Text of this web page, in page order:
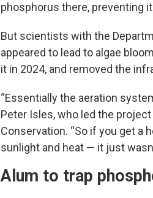
phosphorus there, preventing
But scientists with the
appeared to lead to algae
it in 2024, and removed the
“Essentially the aeration
Peter Isles, who led the
Conservation. “So if you get a
sunlight and heat — it just
Alum to trap